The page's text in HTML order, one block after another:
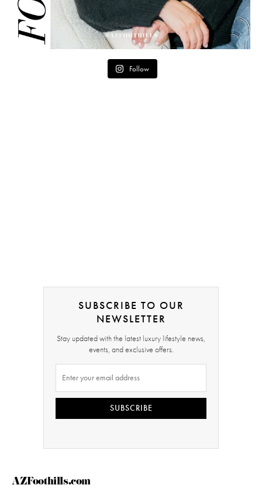
Follow
SUBSCRIBE TO OUR
NEWSLETTER
Stay updated with the latest luxury lifestyle news,
events, and exclusive offers.
SUBSCRIBE
AZFoothills.com